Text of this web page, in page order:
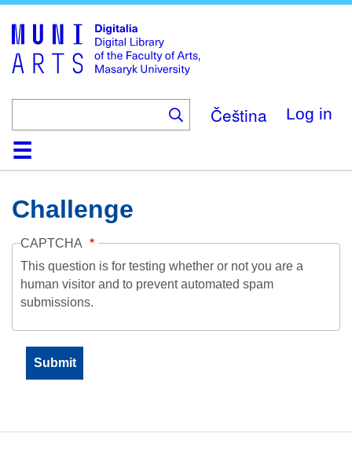
main
content
Čeština Log in
HomeCollections
Browse
Search
About
HelpContactDigitalia
Challenge
CAPTCHA
This question is for testing whether or not you are a
human visitor and to prevent automated spam
submissions.